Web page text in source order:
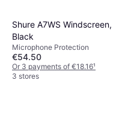
Shure A7WS Windscreen,
Black
Microphone Protection
€54.50
Or 3 payments of €18.16¹
3 stores